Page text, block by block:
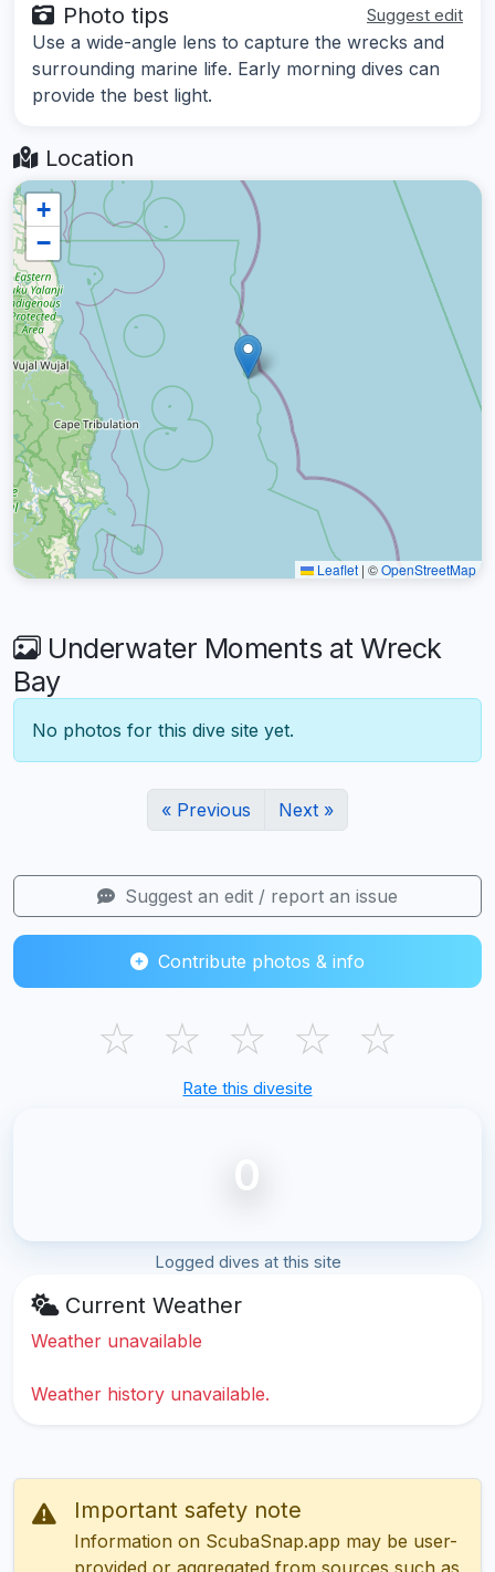
Photo tips Suggest edit
Use a wide-angle lens to capture the wrecks and
surrounding marine life. Early morning dives can
provide the best light.
Location
+
−
Leaflet | ©OpenStreetMap
Underwater Moments at Wreck
Bay
No photos for this dive site yet.
« Previous Next »
Suggest an edit / report an issue
Contribute photos & info
☆ ☆ ☆ ☆ ☆
Rate this divesite
0
Logged dives at this site
Current Weather
Weather unavailable
Weather history unavailable.
Important safety note
Information on ScubaSnap.app may be user-
provided or aggregated from sources such as